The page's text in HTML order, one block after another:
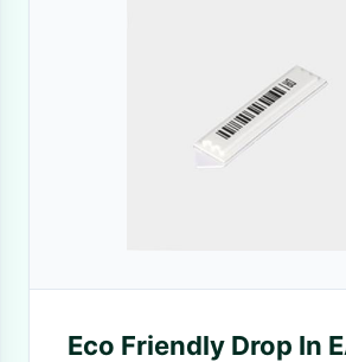
Eco Friendly Drop In